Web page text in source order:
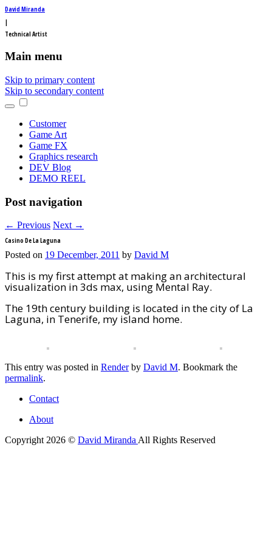
David Miranda
|
Technical Artist
Main menu
Skip to primary content
Skip to secondary content
Customer
Game Art
Game FX
Graphics research
DEV Blog
DEMO REEL
Post navigation
← Previous Next →
Casino De La Laguna
Posted on 19 December, 2011 by David M
This is my first attempt at making an architectural
visualization in 3ds max, using Mental Ray.
The 19th century building is located in the city of La
Laguna, in Tenerife, my island home.
This entry was posted in Renderby David M. Bookmark the
permalink.
Contact
About
Copyright 2026 © David Miranda All Rights Reserved